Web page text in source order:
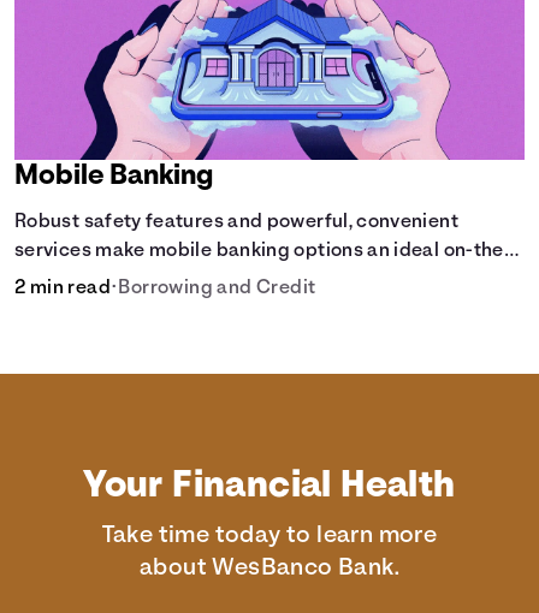
Mobile Banking
Robust safety features and powerful, convenient
services make mobile banking options an ideal on-the-
go solution.
2 min read• Borrowing and Credit
Your Financial Health
Take time today to learn more
about WesBanco Bank.